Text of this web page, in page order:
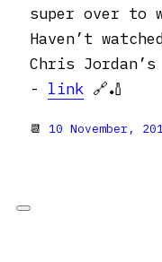
super over to
Haven’t
Chris
- link 🔗🏏
📆 10 November,